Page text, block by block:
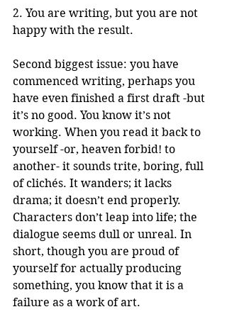
2. You are writing, but you are not
happy with the result.
Second biggest issue: you have
commenced writing, perhaps you
have even finished a first draft -but
it’s no good. You know it’s not
working. When you read it back to
yourself -or, heaven forbid! to
another- it sounds trite, boring, full
of clichés. It wanders; it lacks
drama; it doesn’t end properly.
Characters don’t leap into life; the
dialogue seems dull or unreal. In
short, though you are proud of
yourself for actually producing
something, you know that it is a
failure as a work of art.